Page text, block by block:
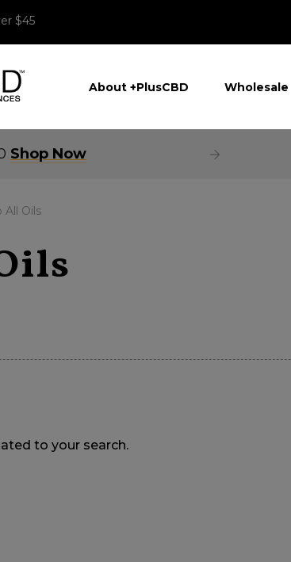
$45
About +PlusCBD Wholesale
Shop Now
All Oils
to your search.